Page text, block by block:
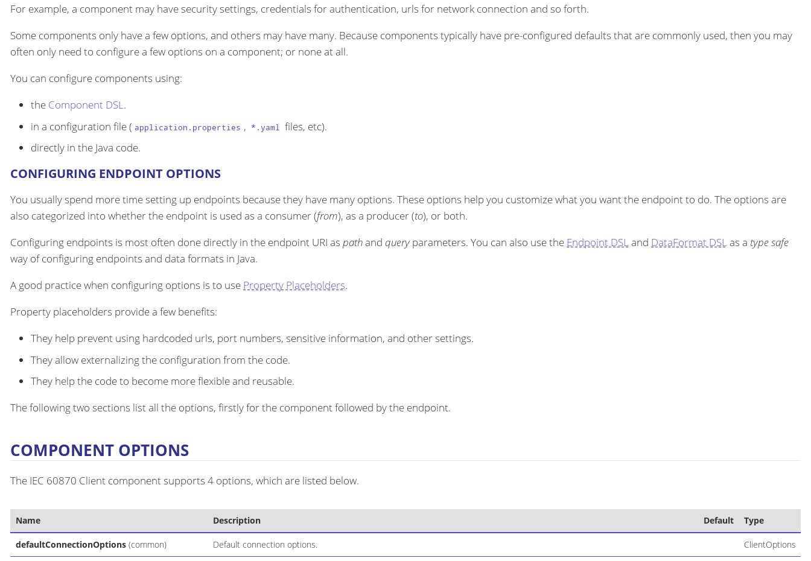
For example, a component may have security settings, credentials for authentication, urls for network connection and so forth.
Some components only have a few options, and others may have many. Because components typically have pre-configured defaults that are commonly used, then you may
often only need to configure a few options on a component; or none at all.
You can configure components using:
the Component DSL.
in a configuration file ( application.properties , *.yaml files, etc).
directly in the Java code.
CONFIGURING ENDPOINT OPTIONS
You usually spend more time setting up endpoints because they have many options. These options help you customize what you want the endpoint to do. The options are
also categorized into whether the endpoint is used as a consumer (from), as a producer (to), or both.
Configuring endpoints is most often done directly in the endpoint URI as pathand queryparameters. You can also use the Endpoint DSLand DataFormat DSLas a type safe
way of configuring endpoints and data formats in Java.
A good practice when configuring options is to use Property Placeholders.
Property placeholders provide a few benefits:
They help prevent using hardcoded urls, port numbers, sensitive information, and other settings.
They allow externalizing the configuration from the code.
They help the code to become more flexible and reusable.
The following two sections list all the options, firstly for the component followed by the endpoint.
COMPONENT OPTIONS
The IEC 60870 Client component supports 4 options, which are listed below.
Name Description Default Type
defaultConnectionOptions(common) Default connection options. ClientOptions